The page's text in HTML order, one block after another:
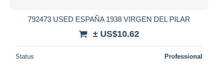
792473 USED ESPAÑA 1938 VIRGEN DEL PILAR
± US$10.62
Status Professional